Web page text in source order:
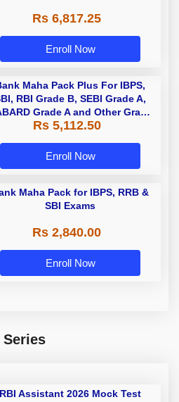
Rs 6,817.25
Enroll Now
Maha Pack Plus For IBPS,
RBI Grade B, SEBI Grade A,
Grade A and Other Grade
A & Grade B Bank Exams
Rs 5,112.50
Enroll Now
Maha Pack for IBPS, RRB &
SBI Exams
Rs 2,840.00
Enroll Now
Series
RBI Assistant 2026 Mock Test